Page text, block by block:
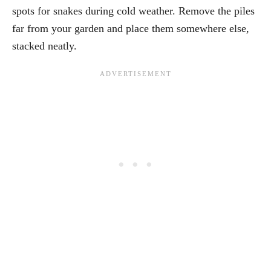
spots for snakes during cold weather. Remove the piles
far from your garden and place them somewhere else,
stacked neatly.